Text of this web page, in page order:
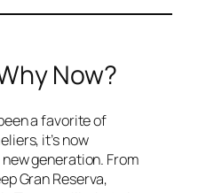
Now?
a favorite of
it’s now
generation. From
Gran Reserva,